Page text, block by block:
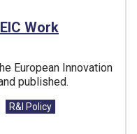
Work
European Innovation
published.
R&I Policy